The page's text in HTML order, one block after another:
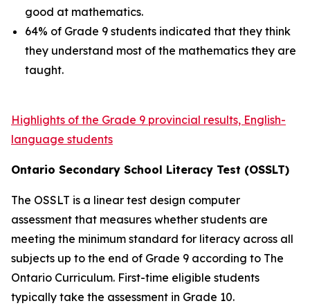
good at mathematics.
64% of Grade 9 students indicated that they think
they understand most of the mathematics they are
taught.
Highlights of the Grade 9 provincial results, English-
language students
Ontario Secondary School Literacy Test (OSSLT)
The OSSLT is a linear test design computer
assessment that measures whether students are
meeting the minimum standard for literacy across all
subjects up to the end of Grade 9 according to The
Ontario Curriculum. First-time eligible students
typically take the assessment in Grade 10.